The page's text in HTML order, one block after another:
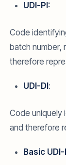
UDI-PI:
Code
batch number,
therefore
UDI-DI :
Code uniquely
and therefore
Basic UDI-